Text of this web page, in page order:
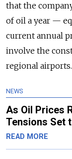
that the
of oil a year —
current annual
involve the
regional airports.
NEWS
As Oil Prices
Tensions Set
READ MORE